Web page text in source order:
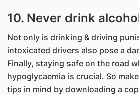
10. Never drink
Not only is drinking & driving
intoxicated drivers also pose a
Finally, staying safe on the road
hypoglycaemia is crucial. So
tips in mind by downloading a